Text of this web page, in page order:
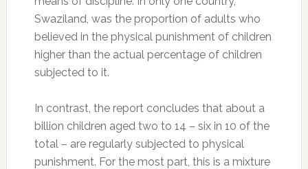
Swaziland, was the proportion of adults who
believed in the physical punishment of children
higher than the actual percentage of children
subjected to it.
In contrast, the report concludes that about a
billion children aged two to 14 – six in 10 of the
total – are regularly subjected to physical
punishment. For the most part, this is a mixture